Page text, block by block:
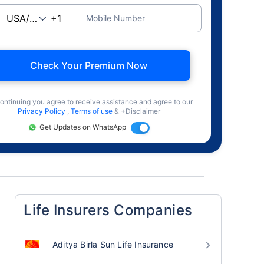
Mobile Number
Check Your Premium Now
you agree to receive assistance and agree to our
Privacy Policy , Terms of use & +Disclaimer
Get Updates on WhatsApp
Life Insurers Companies
Aditya Birla Sun Life Insurance